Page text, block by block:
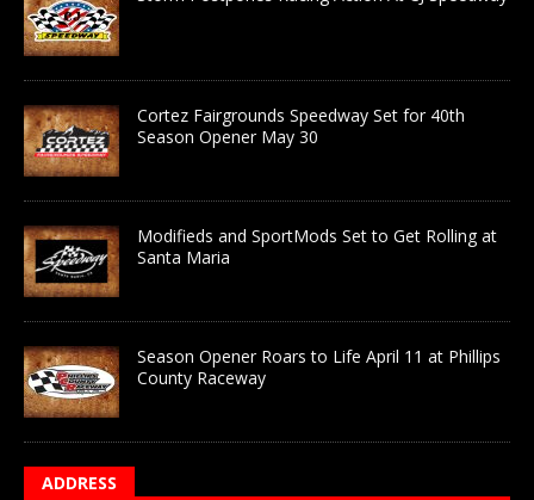
Cortez Fairgrounds Speedway Set for 40th
Season Opener May 30
Modifieds and SportMods Set to Get Rolling at
Santa Maria
Season Opener Roars to Life April 11 at Phillips
County Raceway
ADDRESS